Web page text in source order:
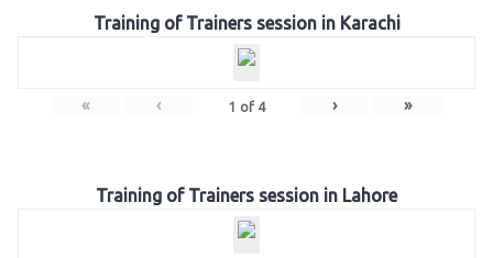
Training of Trainers session in Karachi
« ‹ 1 of 4 › »
Training of Trainers session in Lahore